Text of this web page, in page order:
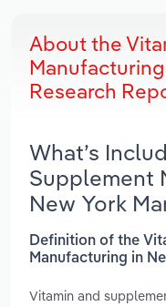
About the
Research
What’s
Supplement
New York
Definition of the
Manufacturing in
Vitamin and